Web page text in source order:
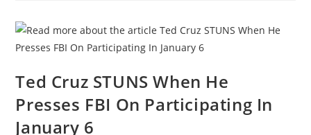
Many
Want
Him
Fired
The
News
Why
It
Ted Cruz STUNS When He
Presses FBI On Participating In
January 6